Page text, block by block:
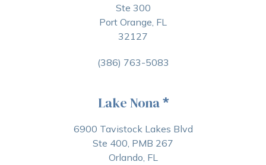
Ste 300
Port Orange, FL
32127
(386) 763-5083
Lake Nona*
6900 Tavistock Lakes Blvd
Ste 400, PMB 267
Orlando, FL